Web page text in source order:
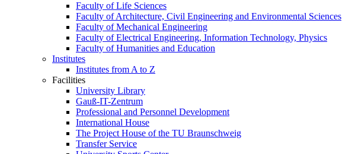
Faculty of Life Sciences
Faculty of Architecture, Civil Engineering and Environmental Sciences
Faculty of Mechanical Engineering
Faculty of Electrical Engineering, Information Technology, Physics
Faculty of Humanities and Education
Institutes
Institutes from A to Z
Facilities
University Library
Gauß-IT-Zentrum
Professional and Personnel Development
International House
The Project House of the TU Braunschweig
Transfer Service